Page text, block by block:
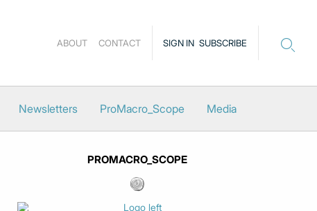
SIGN IN SUBSCRIBE
ABOUT CONTACT
Newsletters ProMacro_Scope Media
PROMACRO_SCOPE